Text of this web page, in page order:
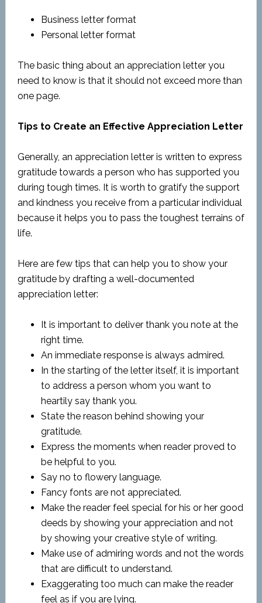
Business letter format
Personal letter format
The basic thing about an appreciation letter you
need to know is that it should not exceed more than
one page.
Tips to Create an Effective Appreciation Letter
Generally, an appreciation letter is written to express
gratitude towards a person who has supported you
during tough times. It is worth to gratify the support
and kindness you receive from a particular individual
because it helps you to pass the toughest terrains of
life.
Here are few tips that can help you to show your
gratitude by drafting a well-documented
appreciation letter:
It is important to deliver thank you note at the
right time.
An immediate response is always admired.
In the starting of the letter itself, it is important
to address a person whom you want to
heartily say thank you.
State the reason behind showing your
gratitude.
Express the moments when reader proved to
be helpful to you.
Say no to flowery language.
Fancy fonts are not appreciated.
Make the reader feel special for his or her good
deeds by showing your appreciation and not
by showing your creative style of writing.
Make use of admiring words and not the words
that are difficult to understand.
Exaggerating too much can make the reader
feel as if you are lying.